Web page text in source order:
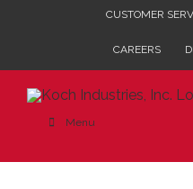
CUSTOMER
CAREERS
Menu